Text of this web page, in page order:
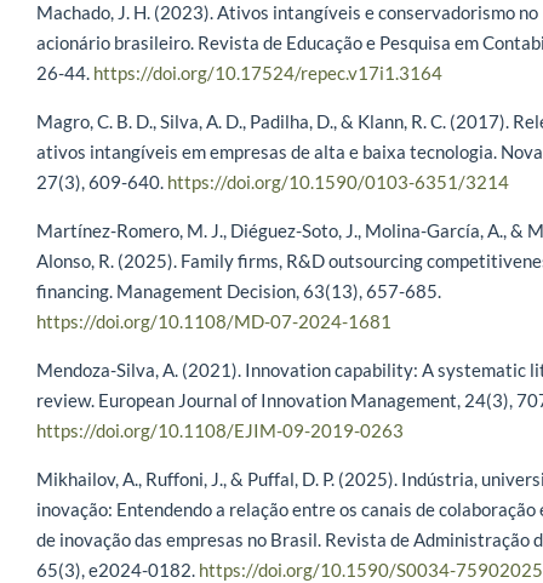
Machado, J. H. (2023). Ativos intangíveis e conservadorismo no
acionário brasileiro. Revista de Educação e Pesquisa em
26-44. https://doi.org/10.17524/repec.v17i1.3164
Magro, C. B. D., Silva, A. D., Padilha, D., & Klann, R. C. (2017).
ativos intangíveis em empresas de alta e baixa tecnologia.
27(3), 609-640. https://doi.org/10.1590/0103-6351/3214
Martínez-Romero, M. J., Diéguez-Soto, J., Molina-García, A., &
Alonso, R. (2025). Family firms, R&D outsourcing
financing. Management Decision, 63(13), 657-685.
https://doi.org/10.1108/MD-07-2024-1681
Mendoza-Silva, A. (2021). Innovation capability: A systematic
review. European Journal of Innovation Management, 24(3),
https://doi.org/10.1108/EJIM-09-2019-0263
Mikhailov, A., Ruffoni, J., & Puffal, D. P. (2025). Indústria,
inovação: Entendendo a relação entre os canais de colaboração
de inovação das empresas no Brasil. Revista de Administração
65(3), e2024-0182. https://doi.org/10.1590/S0034-